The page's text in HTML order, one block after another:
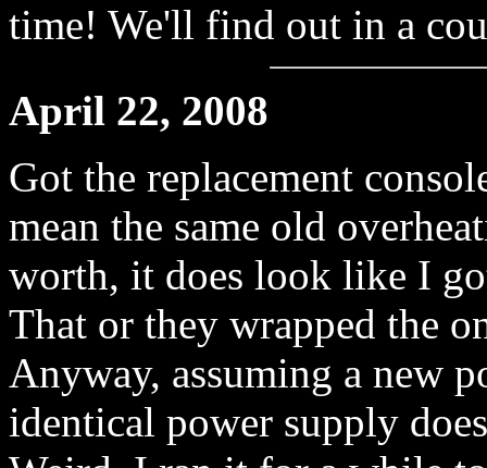
time! We'll find out in a
April 22, 2008
Got the replacement
mean the same old
worth, it does look like I
That or they wrapped the
Anyway, assuming a new
identical power supply